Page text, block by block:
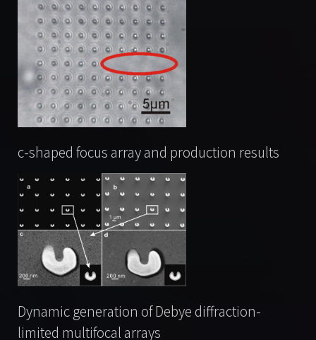
c-shaped focus array and production results
Dynamic generation of Debye diffraction-
limited multifocal arrays